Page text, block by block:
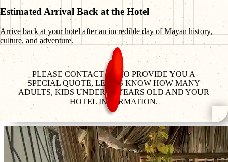
Estimated Arrival Back at the Hotel
Arrive back at your hotel after an incredible day of Mayan history,
culture, and adventure.
PLEASE CONTACT US TO PROVIDE YOU A
SPECIAL QUOTE, LET US KNOW HOW MANY
ADULTS, KIDS UNDER 12 YEARS OLD AND YOUR
HOTEL INFORMATION.